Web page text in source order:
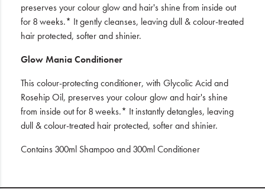
preserves your colour glow and hair's shine from inside out
for 8 weeks.* It gently cleanses, leaving dull & colour-treated
hair protected, softer and shinier.
Glow Mania Conditioner
This colour-protecting conditioner, with Glycolic Acid and
Rosehip Oil, preserves your colour glow and hair's shine
from inside out for 8 weeks.* It instantly detangles, leaving
dull & colour-treated hair protected, softer and shinier.
Contains 300ml Shampoo and 300ml Conditioner